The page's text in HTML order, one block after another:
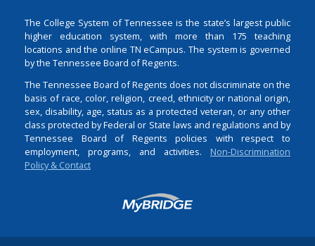
The College System of Tennessee is the state’s largest public
higher education system, with more than 175 teaching
locations and the online TN eCampus. The system is governed
by the Tennessee Board of Regents.
The Tennessee Board of Regents does not discriminate on the
basis of race, color, religion, creed, ethnicity or national origin,
sex, disability, age, status as a protected veteran, or any other
class protected by Federal or State laws and regulations and by
Tennessee Board of Regents policies with respect to
employment, programs, and activities. Non-Discrimination
Policy & Contact
Login